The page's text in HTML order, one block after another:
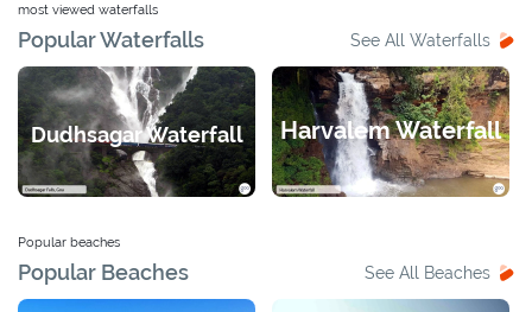
most viewed waterfalls
Popular Waterfalls See All Waterfalls
Dudhsagar Waterfall Harvalem Waterfall
Popular beaches
Popular Beaches See All Beaches